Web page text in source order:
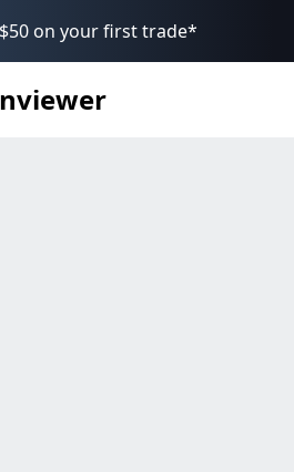
on your first trade*